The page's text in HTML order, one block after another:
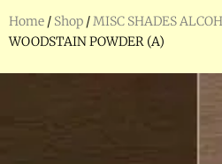
Home / Shop /MISC SHADES
WOODSTAIN POWDER (A)